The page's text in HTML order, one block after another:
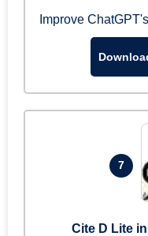
Improve
7
Cite D Lite